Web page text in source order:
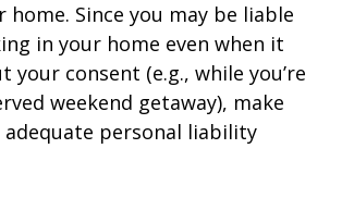
home. Since you may be liable
in your home even when it
your consent (e.g., while you’re
weekend getaway), make
adequate personal liability